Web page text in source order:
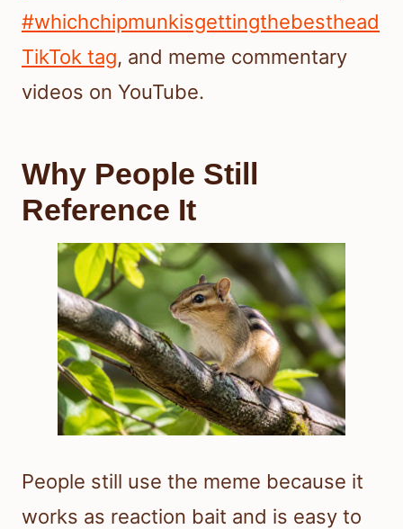
#whichchipmunkisgettingthebesthead
TikTok tag, and meme commentary
videos on YouTube.
Why People Still
Reference It
People still use the meme because it
works as reaction bait and is easy to